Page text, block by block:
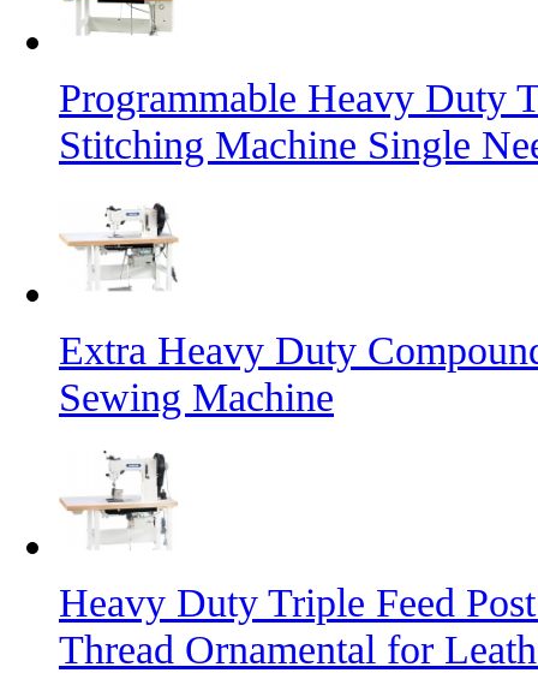
Programmable Heavy Duty
Stitching Machine Single
Extra Heavy Duty
Sewing Machine
Heavy Duty Triple Feed
Thread Ornamental for